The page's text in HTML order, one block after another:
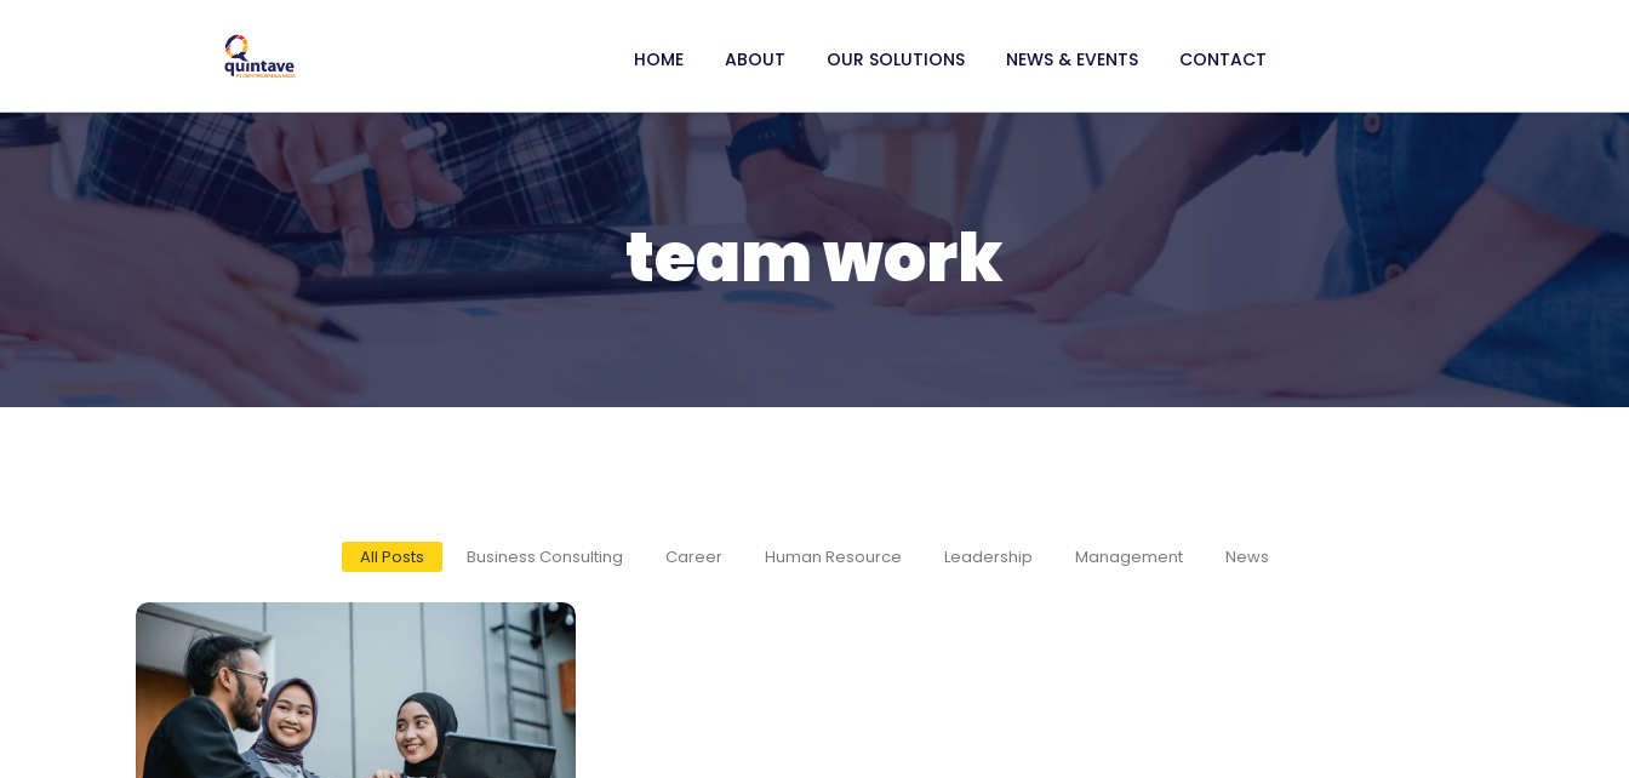
HOME ABOUT OUR SOLUTIONS NEWS & EVENTS CONTACT
team work
All Posts Business Consulting Career Human Resource Leadership Management News